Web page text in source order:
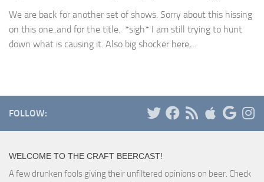
We are back for another set of shows. Sorry about this hissing
on this one..and for the title. *sigh* I am still trying to hunt
down what is causing it. Also big shocker here,...
FOLLOW:
WELCOME TO THE CRAFT BEERCAST!
A few drunken fools giving their unfiltered opinions on beer. Check